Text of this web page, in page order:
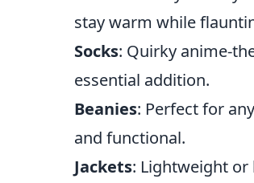
stay warm while
Socks: Quirky anime-
essential addition.
Beanies: Perfect for
and functional.
Jackets: Lightweight